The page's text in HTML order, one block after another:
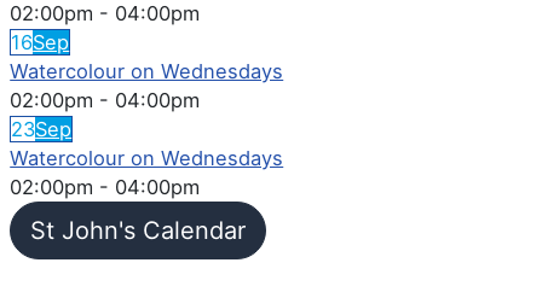
02:00pm - 04:00pm
16Sep
Watercolour on Wednesdays
02:00pm - 04:00pm
23Sep
Watercolour on Wednesdays
02:00pm - 04:00pm
St John's Calendar